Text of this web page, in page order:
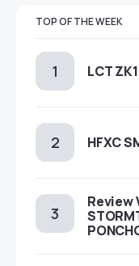
TOP OF THE WEEK
LCT
HFXC
Review